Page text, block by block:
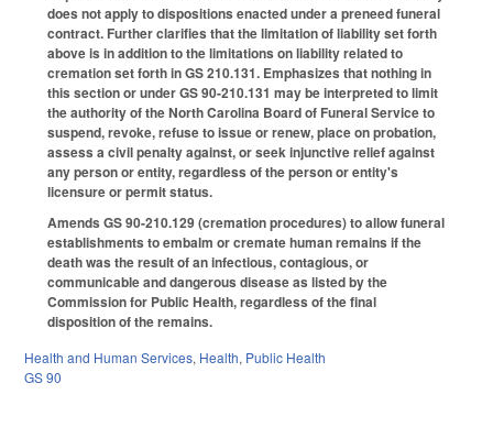
does not apply to dispositions enacted under a preneed funeral
contract. Further clarifies that the limitation of liability set forth
above is in addition to the limitations on liability related to
cremation set forth in GS 210.131. Emphasizes that nothing in
this section or under GS 90-210.131 may be interpreted to limit
the authority of the North Carolina Board of Funeral Service to
suspend, revoke, refuse to issue or renew, place on probation,
assess a civil penalty against, or seek injunctive relief against
any person or entity, regardless of the person or entity's
licensure or permit status.
Amends GS 90-210.129 (cremation procedures) to allow funeral
establishments to embalm or cremate human remains if the
death was the result of an infectious, contagious, or
communicable and dangerous disease as listed by the
Commission for Public Health, regardless of the final
disposition of the remains.
Health and Human Services, Health, Public Health
GS 90